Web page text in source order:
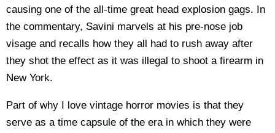
causing one of the all-time great head explosion gags. In
the commentary, Savini marvels at his pre-nose job
visage and recalls how they all had to rush away after
they shot the effect as it was illegal to shoot a firearm in
New York.
Part of why I love vintage horror movies is that they
serve as a time capsule of the era in which they were